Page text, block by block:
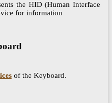
the HID (Human Interface
for information
of the Keyboard.